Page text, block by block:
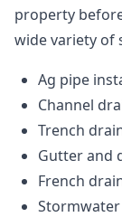
property
wide variety of
Ag pipe
Channel
Trench
Gutter and
French